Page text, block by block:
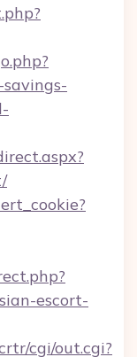
escort-
cgi/out.cgi?